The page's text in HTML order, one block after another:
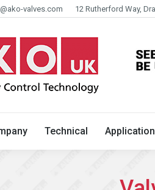
valves.com 12 Rutherford Way,
Technical
Company